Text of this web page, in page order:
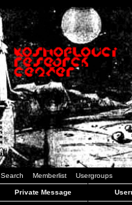
Search Memberlist Usergroups
Private Message